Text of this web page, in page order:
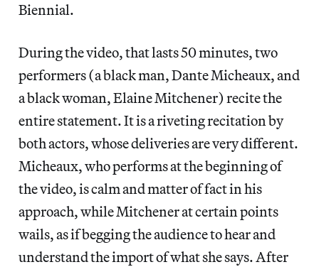
Biennial.
During the video, that lasts 50 minutes, two
performers (a black man, Dante Micheaux, and
a black woman, Elaine Mitchener) recite the
entire statement. It is a riveting recitation by
both actors, whose deliveries are very different.
Micheaux, who performs at the beginning of
the video, is calm and matter of fact in his
approach, while Mitchener at certain points
wails, as if begging the audience to hear and
understand the import of what she says. After